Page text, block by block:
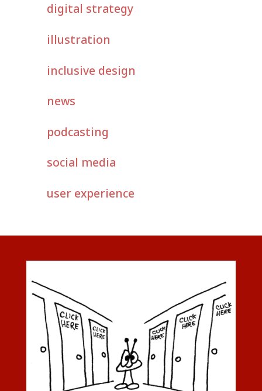
digital strategy
illustration
inclusive design
news
podcasting
social media
user experience